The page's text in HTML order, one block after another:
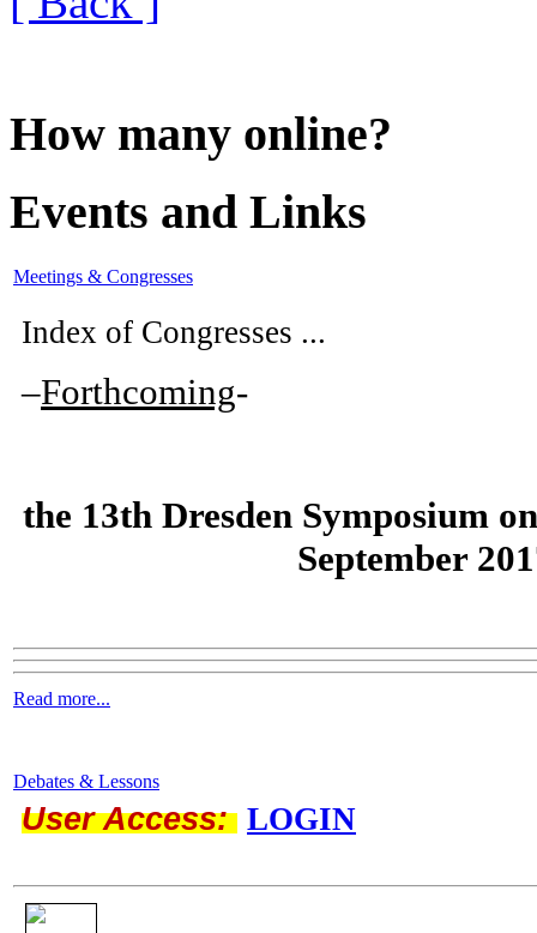
How many online?
Events and Links
Meetings & Congresses
Index of Congresses ...
–Forthcoming-
the 13th Dresden Symposium
September
Read more...
Debates & Lessons
User Access: LOGIN